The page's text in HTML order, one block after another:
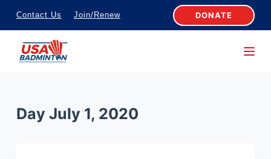
S
k
c
Contact Us Join/Renew DONATE
Day July 1, 2020